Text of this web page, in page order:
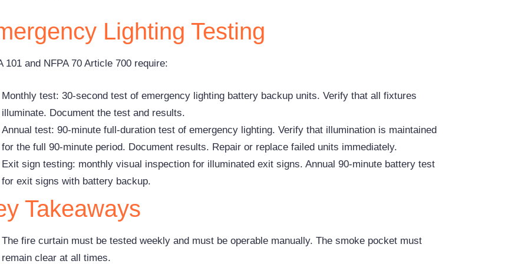
Lighting Testing
101 and NFPA 70 Article 700 require:
Monthly test: 30-second test of emergency lighting battery backup units. Verify that all fixtures
illuminate. Document the test and results.
Annual test: 90-minute full-duration test of emergency lighting. Verify that illumination is maintained
for the full 90-minute period. Document results. Repair or replace failed units immediately.
Exit sign testing: monthly visual inspection for illuminated exit signs. Annual 90-minute battery test
for exit signs with battery backup.
Takeaways
The fire curtain must be tested weekly and must be operable manually. The smoke pocket must
remain clear at all times.